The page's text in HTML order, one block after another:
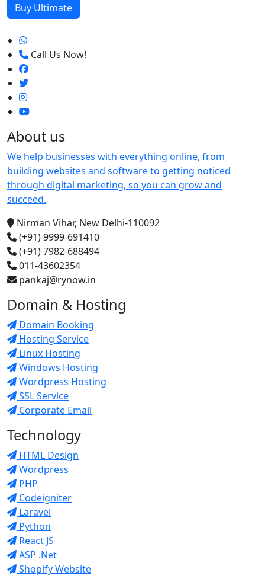
Buy Ultimate
Call Us Now!
About us
We help businesses with everything online, from
building websites and software to getting noticed
through digital marketing, so you can grow and
succeed.
Nirman Vihar, New Delhi-110092
(+91) 9999-691410
(+91) 7982-688494
011-43602354
pankaj@rynow.in
Domain & Hosting
Domain Booking
Hosting Service
Linux Hosting
Windows Hosting
Wordpress Hosting
SSL Service
Corporate Email
Technology
HTML Design
Wordpress
PHP
Codeigniter
Laravel
Python
React JS
ASP .Net
Shopify Website